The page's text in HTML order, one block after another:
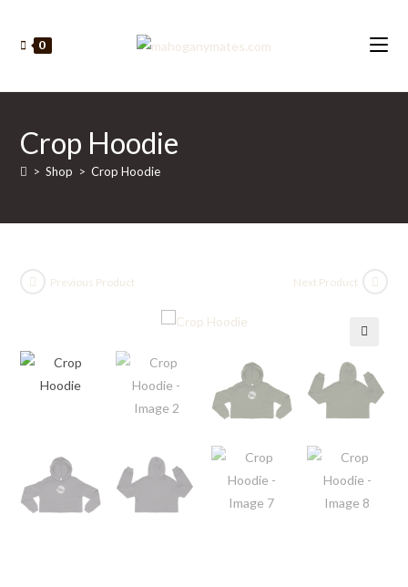
content
0
Crop Hoodie
> Shop > Crop Hoodie
Previous Product Next Product